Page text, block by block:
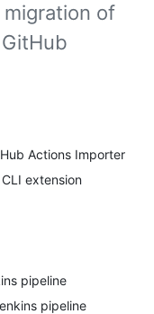
Actions Importer
extension
pipeline
pipeline
of